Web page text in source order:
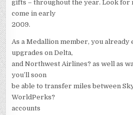
gifts – throughout the year. Look for
come in early
2009.
As a Medallion member, you
upgrades on Delta,
and Northwest Airlines? as well as
you’ll soon
be able to transfer miles between
WorldPerks?
accounts